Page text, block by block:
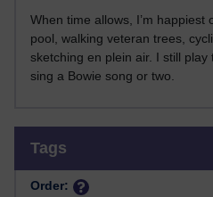
When time allows, I’m
pool, walking veteran trees,
sketching en plein air. I still play
sing a Bowie song or two.
Tags
Order: